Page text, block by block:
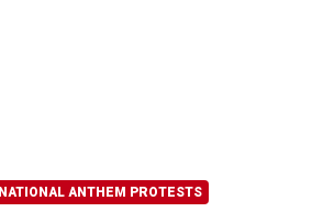
NATIONAL ANTHEM PROTESTS